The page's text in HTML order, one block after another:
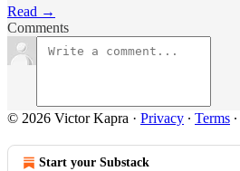
Read →
Comments
© 2026 Victor Kapra · Privacy ∙ Terms ∙
Start your Substack